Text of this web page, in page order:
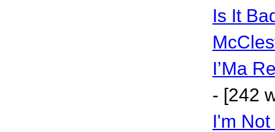
Is It
I’Ma
- [242
I'm